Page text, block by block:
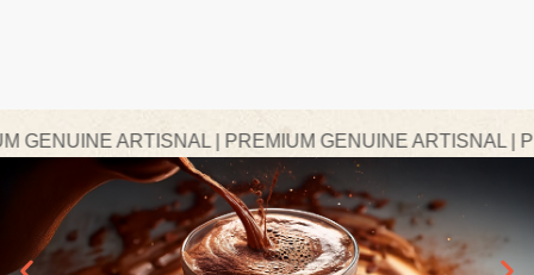
ARTISNAL | PREMIUM GENUINE ARTISNAL |